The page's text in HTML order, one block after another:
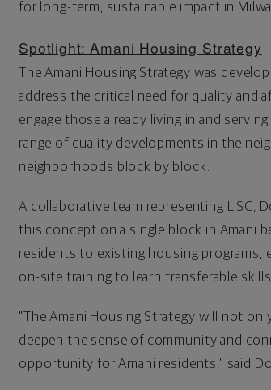
for long-term, sustainable impact in
Spotlight: Amani Housing Strategy
The Amani Housing Strategy was
address the critical need for quality and
engage those already living in and
range of quality developments in the
neighborhoods block by block.
A collaborative team representing LISC,
this concept on a single block in Amani
residents to existing housing programs,
on-site training to learn transferable
"The Amani Housing Strategy will not
deepen the sense of community and
opportunity for Amani residents," said